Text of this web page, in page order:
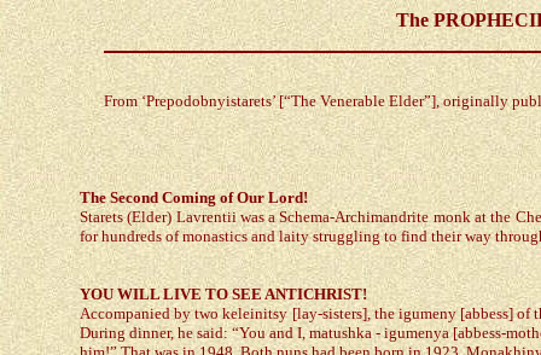
The
From ‘Prepodobnyistarets’ [“The Venerable Elder”], originally
The Second Coming of Our Lord!
Starets (Elder) Lavrentii was a Schema-Archimandrite monk at the
for hundreds of monastics and laity struggling to find their way
YOU WILL LIVE TO SEE ANTICHRIST!
Accompanied by two keleinitsy [lay-sisters], the igumeny [abbess]
During dinner, he said: “You and I, matushka - igumenya [abbess-